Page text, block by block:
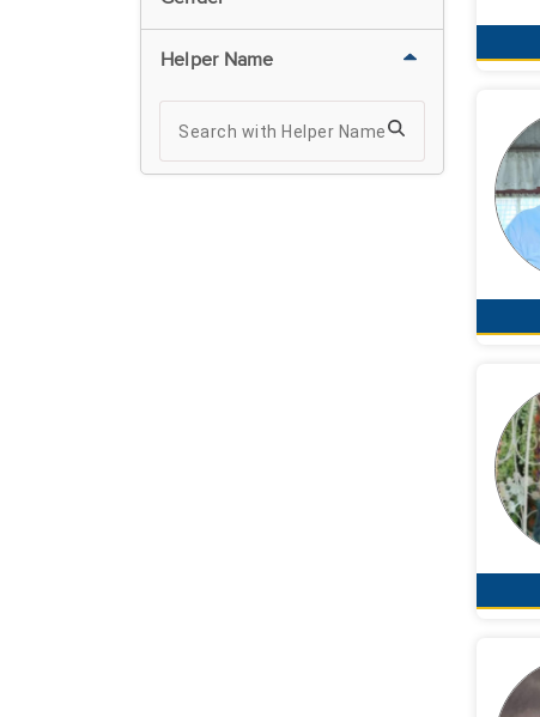
Helper Name